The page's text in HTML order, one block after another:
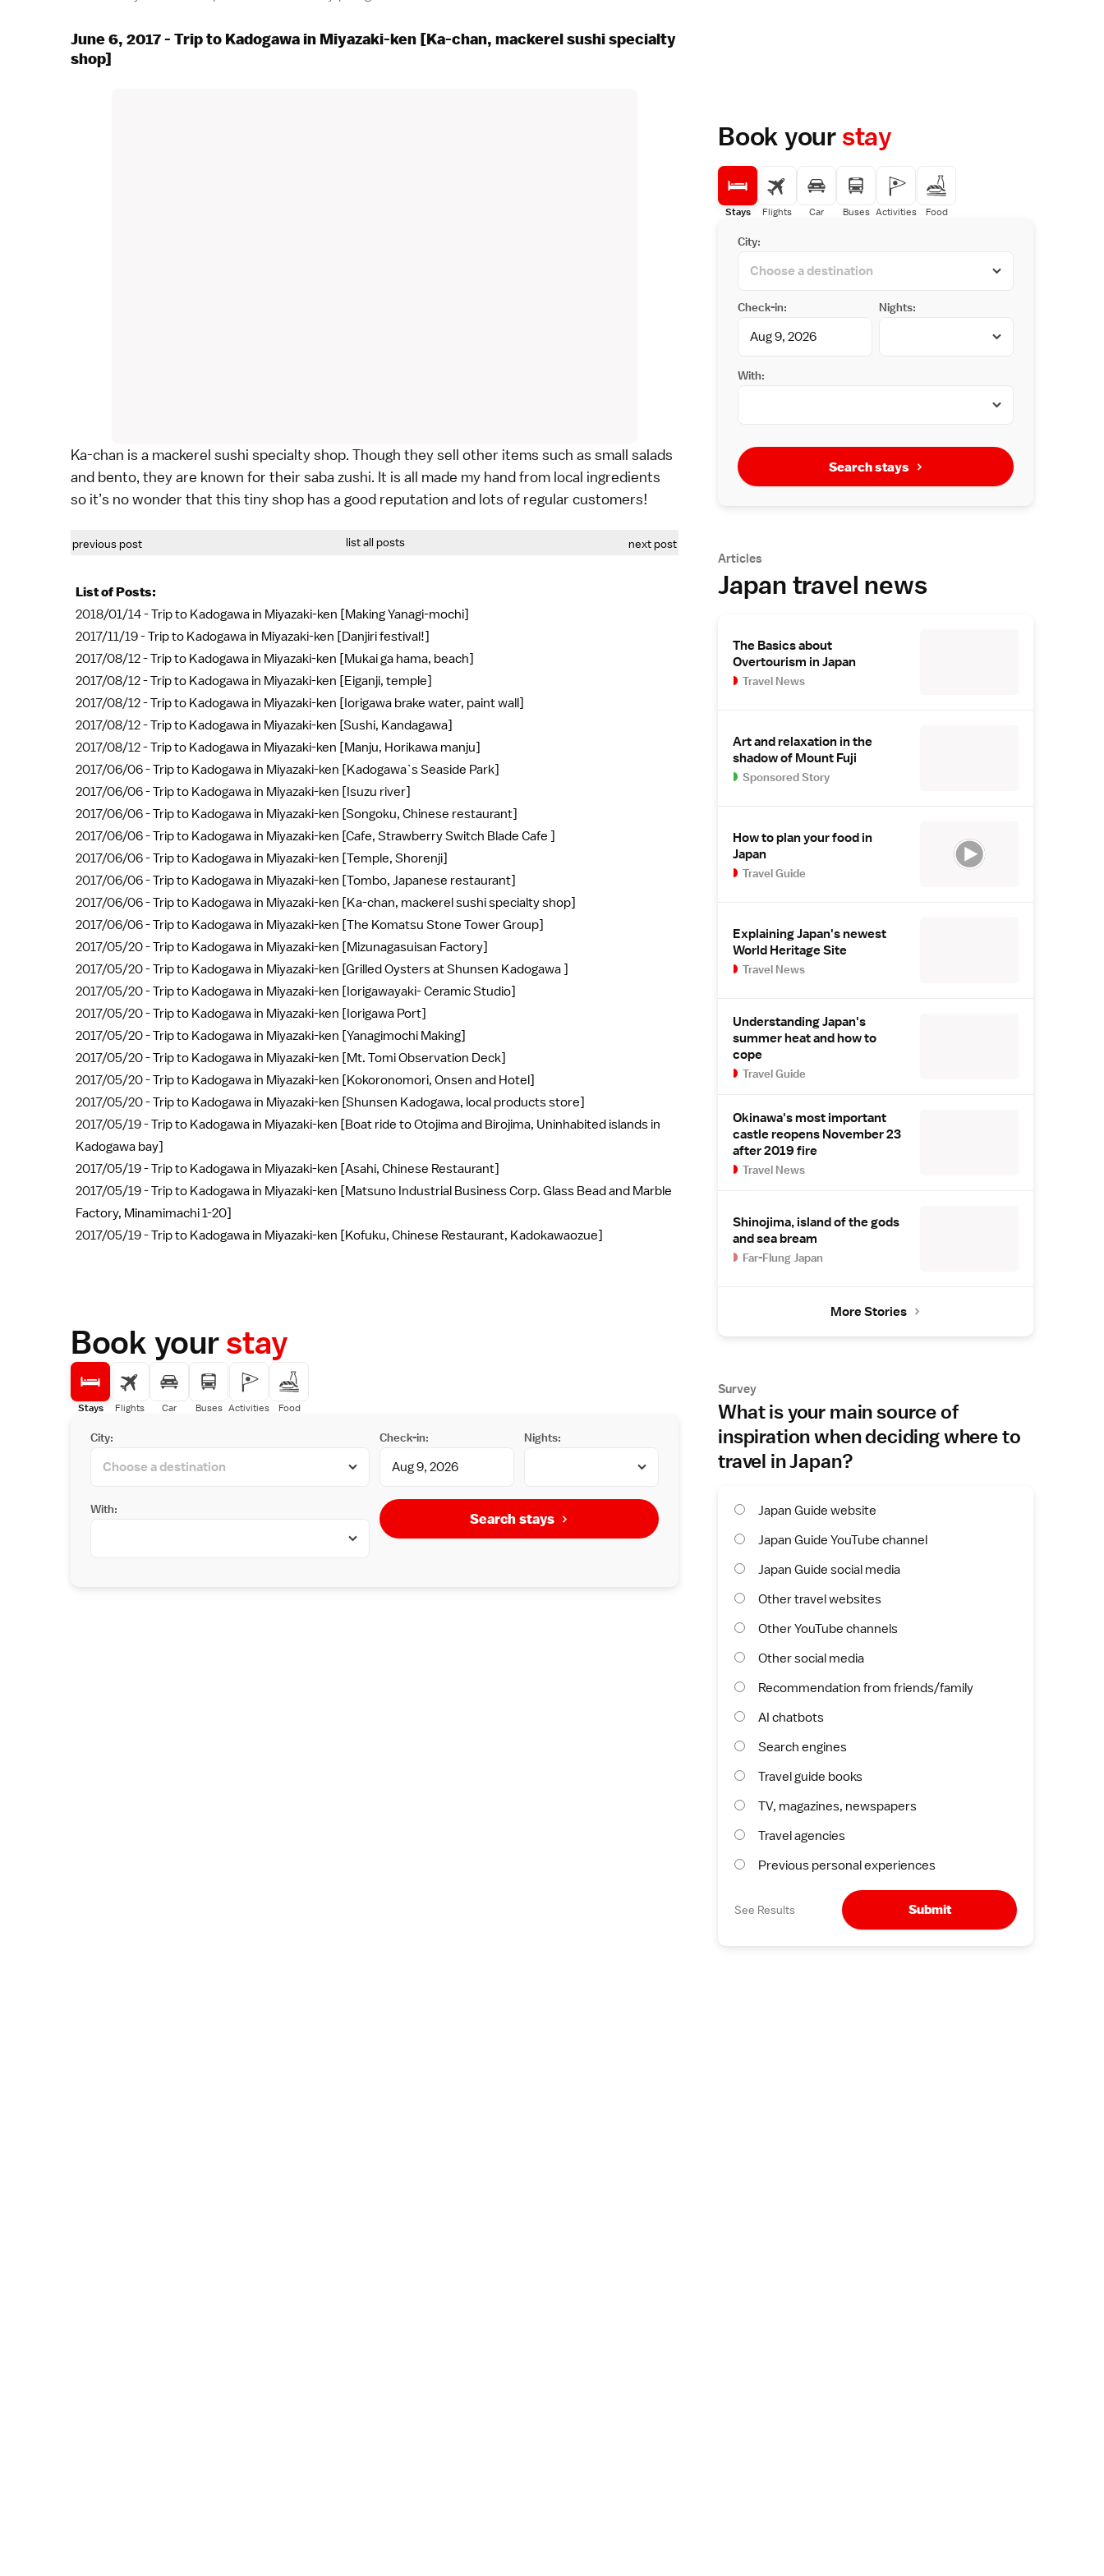
June 6, 2017 - Trip to Kadogawa in Miyazaki-ken [Ka-chan, mackerel sushi specialty
shop]
Ka-chan is a mackerel sushi specialty shop. Though they sell other items such as small salads
and bento, they are known for their saba zushi. It is all made my hand from local ingredients
so it’s no wonder that this tiny shop has a good reputation and lots of regular customers!
previous post list all posts next post
List of Posts:
2018/01/14 -Trip to Kadogawa in Miyazaki-ken [Making Yanagi-mochi]
2017/11/19 -Trip to Kadogawa in Miyazaki-ken [Danjiri festival!]
2017/08/12 -Trip to Kadogawa in Miyazaki-ken [Mukai ga hama, beach]
2017/08/12 -Trip to Kadogawa in Miyazaki-ken [Eiganji, temple]
2017/08/12 -Trip to Kadogawa in Miyazaki-ken [Iorigawa brake water, paint wall]
2017/08/12 -Trip to Kadogawa in Miyazaki-ken [Sushi, Kandagawa]
2017/08/12 -Trip to Kadogawa in Miyazaki-ken [Manju, Horikawa manju]
2017/06/06 -Trip to Kadogawa in Miyazaki-ken [Kadogawa`s Seaside Park]
2017/06/06 -Trip to Kadogawa in Miyazaki-ken [Isuzu river]
2017/06/06 -Trip to Kadogawa in Miyazaki-ken [Songoku, Chinese restaurant]
2017/06/06 -Trip to Kadogawa in Miyazaki-ken [Cafe, Strawberry Switch Blade Cafe ]
2017/06/06 -Trip to Kadogawa in Miyazaki-ken [Temple, Shorenji]
2017/06/06 -Trip to Kadogawa in Miyazaki-ken [Tombo, Japanese restaurant]
2017/06/06 -Trip to Kadogawa in Miyazaki-ken [Ka-chan, mackerel sushi specialty shop]
2017/06/06 -Trip to Kadogawa in Miyazaki-ken [The Komatsu Stone Tower Group]
2017/05/20 -Trip to Kadogawa in Miyazaki-ken [Mizunagasuisan Factory]
2017/05/20 -Trip to Kadogawa in Miyazaki-ken [Grilled Oysters at Shunsen Kadogawa ]
2017/05/20 -Trip to Kadogawa in Miyazaki-ken [Iorigawayaki- Ceramic Studio]
2017/05/20 -Trip to Kadogawa in Miyazaki-ken [Iorigawa Port]
2017/05/20 -Trip to Kadogawa in Miyazaki-ken [Yanagimochi Making]
2017/05/20 -Trip to Kadogawa in Miyazaki-ken [Mt. Tomi Observation Deck]
2017/05/20 -Trip to Kadogawa in Miyazaki-ken [Kokoronomori, Onsen and Hotel]
2017/05/20 -Trip to Kadogawa in Miyazaki-ken [Shunsen Kadogawa, local products store]
2017/05/19 -Trip to Kadogawa in Miyazaki-ken [Boat ride to Otojima and Birojima, Uninhabited islands in
Kadogawa bay]
2017/05/19 -Trip to Kadogawa in Miyazaki-ken [Asahi, Chinese Restaurant]
2017/05/19 -Trip to Kadogawa in Miyazaki-ken [Matsuno Industrial Business Corp. Glass Bead and Marble
Factory, Minamimachi 1-20]
2017/05/19 -Trip to Kadogawa in Miyazaki-ken [Kofuku, Chinese Restaurant, Kadokawaozue]
Book yourstay
Stays Flights Car Buses Activities Food
City: Check-in: Nights:
With:
Search stays
Book yourstay
Stays Flights Car Buses Activities Food
City:
Check-in: Nights:
With:
Search stays
Articles
Japan travel news
The Basics about
Overtourism in Japan
Travel News
Art and relaxation in the
shadow of Mount Fuji
Sponsored Story
How to plan your food in
Japan
Travel Guide
Explaining Japan's newest
World Heritage Site
Travel News
Understanding Japan's
summer heat and how to
cope
Travel Guide
Okinawa's most important
castle reopens November 23
after 2019 fire
Travel News
Shinojima, island of the gods
and sea bream
Far-Flung Japan
More Stories
Survey
What is your main source of
inspiration when deciding where to
travel in Japan?
Japan Guide website
Japan Guide YouTube channel
Japan Guide social media
Other travel websites
Other YouTube channels
Other social media
Recommendation from friends/family
AI chatbots
Search engines
Travel guide books
TV, magazines, newspapers
Travel agencies
Previous personal experiences
See Results Submit